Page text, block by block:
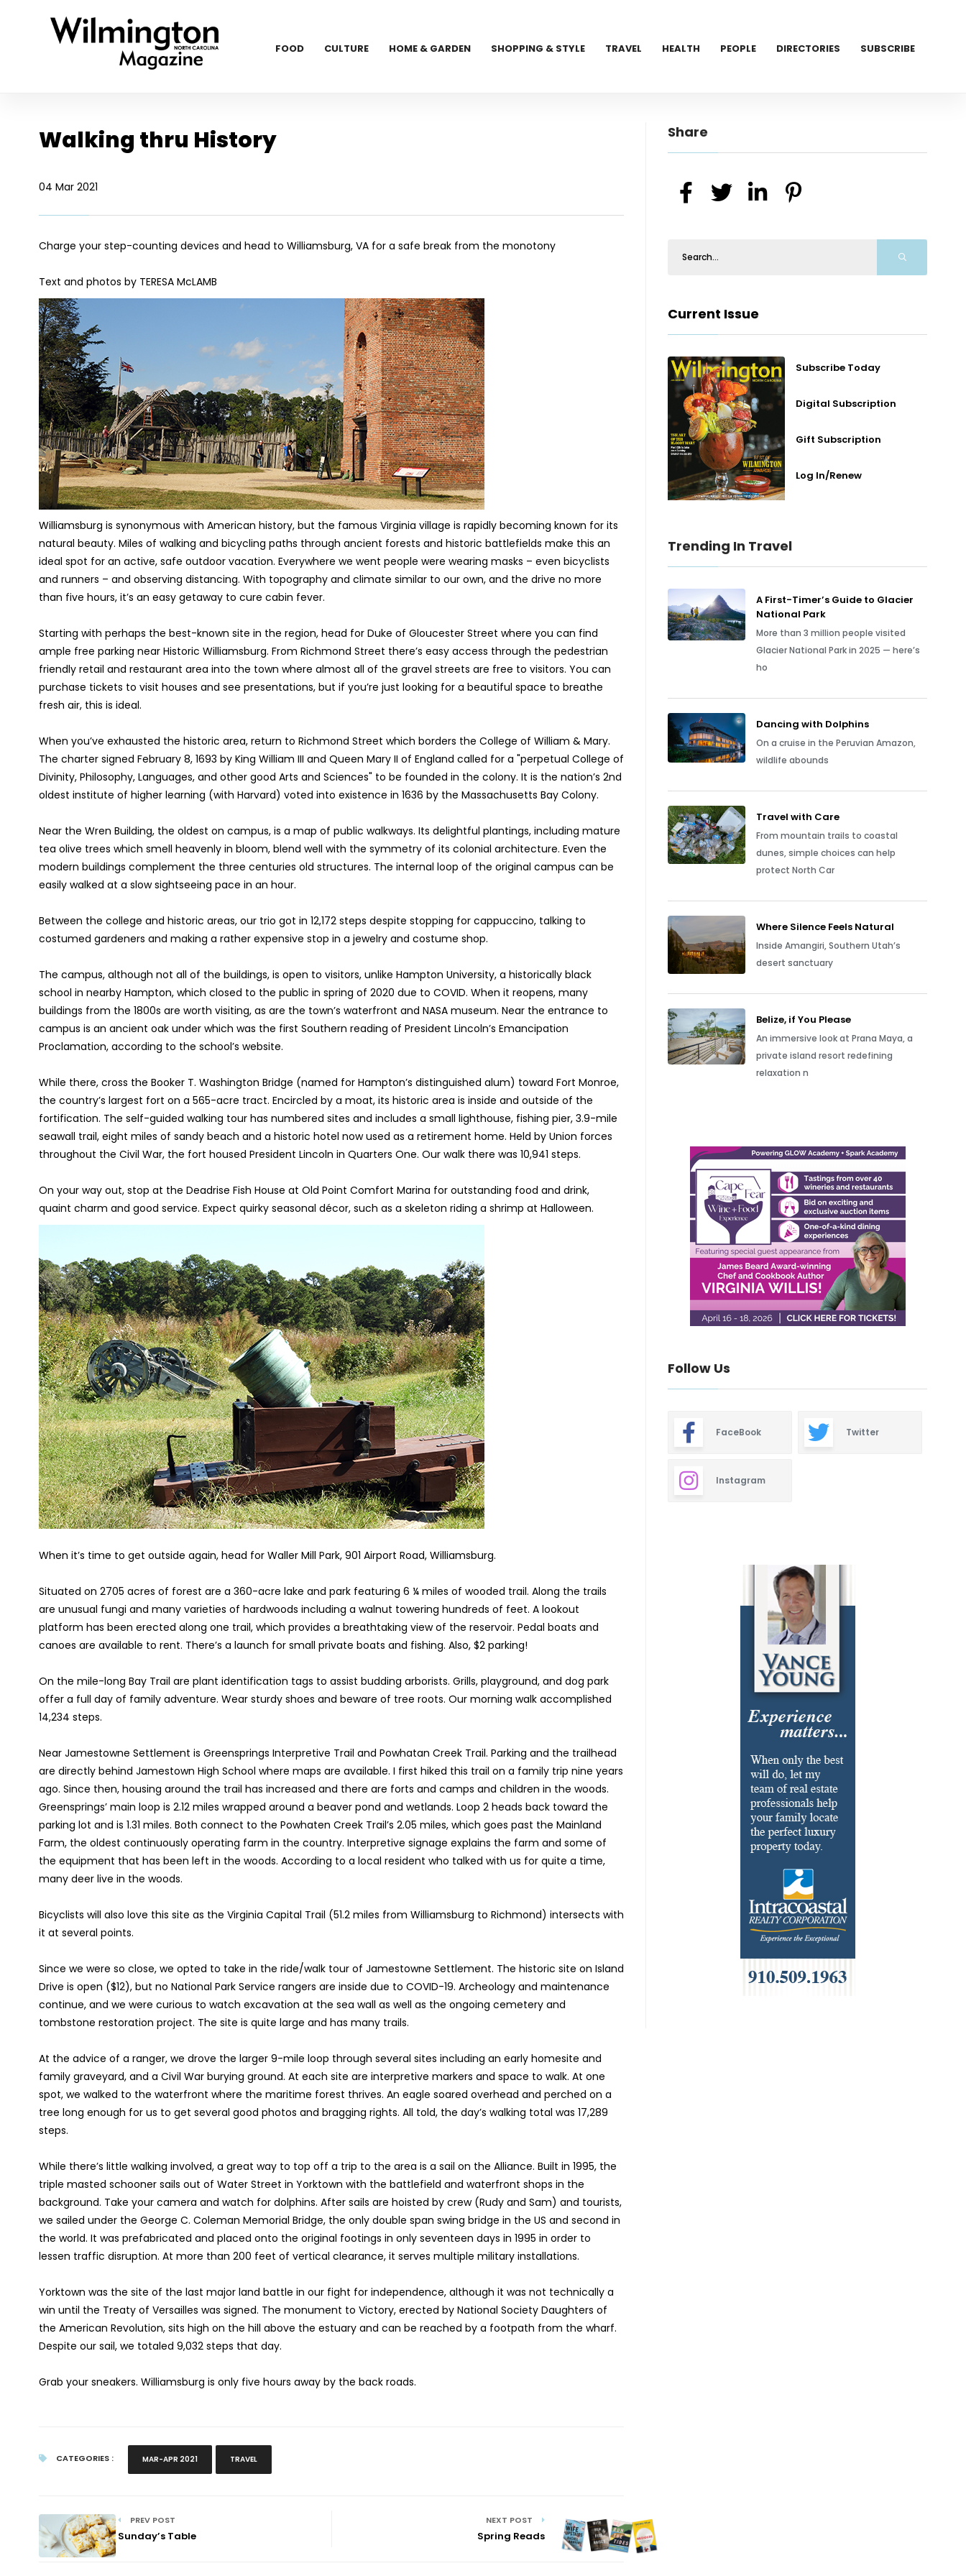
FOOD CULTURE HOME & GARDEN SHOPPING & STYLE TRAVEL HEALTH PEOPLE DIRECTORIES SUBSCRIBE
Walking thru History
04 Mar 2021
Charge your step-counting devices and head to Williamsburg, VA for a safe break from the monotony
Text and photos by TERESA McLAMB
Williamsburg is synonymous with American history, but the famous Virginia village is rapidly becoming known for its
natural beauty. Miles of walking and bicycling paths through ancient forests and historic battlefields make this an
ideal spot for an active, safe outdoor vacation. Everywhere we went people were wearing masks – even bicyclists
and runners – and observing distancing. With topography and climate similar to our own, and the drive no more
than five hours, it’s an easy getaway to cure cabin fever.
Starting with perhaps the best-known site in the region, head for Duke of Gloucester Street where you can find
ample free parking near Historic Williamsburg. From Richmond Street there’s easy access through the pedestrian
friendly retail and restaurant area into the town where almost all of the gravel streets are free to visitors. You can
purchase tickets to visit houses and see presentations, but if you’re just looking for a beautiful space to breathe
fresh air, this is ideal.
When you’ve exhausted the historic area, return to Richmond Street which borders the College of William & Mary.
The charter signed February 8, 1693 by King William III and Queen Mary II of England called for a "perpetual College of
Divinity, Philosophy, Languages, and other good Arts and Sciences" to be founded in the colony. It is the nation’s 2nd
oldest institute of higher learning (with Harvard) voted into existence in 1636 by the Massachusetts Bay Colony.
Near the Wren Building, the oldest on campus, is a map of public walkways. Its delightful plantings, including mature
tea olive trees which smell heavenly in bloom, blend well with the symmetry of its colonial architecture. Even the
modern buildings complement the three centuries old structures. The internal loop of the original campus can be
easily walked at a slow sightseeing pace in an hour.
Between the college and historic areas, our trio got in 12,172 steps despite stopping for cappuccino, talking to
costumed gardeners and making a rather expensive stop in a jewelry and costume shop.
The campus, although not all of the buildings, is open to visitors, unlike Hampton University, a historically black
school in nearby Hampton, which closed to the public in spring of 2020 due to COVID. When it reopens, many
buildings from the 1800s are worth visiting, as are the town’s waterfront and NASA museum. Near the entrance to
campus is an ancient oak under which was the first Southern reading of President Lincoln’s Emancipation
Proclamation, according to the school’s website.
While there, cross the Booker T. Washington Bridge (named for Hampton’s distinguished alum) toward Fort Monroe,
the country’s largest fort on a 565-acre tract. Encircled by a moat, its historic area is inside and outside of the
fortification. The self-guided walking tour has numbered sites and includes a small lighthouse, fishing pier, 3.9-mile
seawall trail, eight miles of sandy beach and a historic hotel now used as a retirement home. Held by Union forces
throughout the Civil War, the fort housed President Lincoln in Quarters One. Our walk there was 10,941 steps.
On your way out, stop at the Deadrise Fish House at Old Point Comfort Marina for outstanding food and drink,
quaint charm and good service. Expect quirky seasonal décor, such as a skeleton riding a shrimp at Halloween.
When it’s time to get outside again, head for Waller Mill Park, 901 Airport Road, Williamsburg.
Situated on 2705 acres of forest are a 360-acre lake and park featuring 6 ¼ miles of wooded trail. Along the trails
are unusual fungi and many varieties of hardwoods including a walnut towering hundreds of feet. A lookout
platform has been erected along one trail, which provides a breathtaking view of the reservoir. Pedal boats and
canoes are available to rent. There’s a launch for small private boats and fishing. Also, $2 parking!
On the mile-long Bay Trail are plant identification tags to assist budding arborists. Grills, playground, and dog park
offer a full day of family adventure. Wear sturdy shoes and beware of tree roots. Our morning walk accomplished
14,234 steps.
Near Jamestowne Settlement is Greensprings Interpretive Trail and Powhatan Creek Trail. Parking and the trailhead
are directly behind Jamestown High School where maps are available. I first hiked this trail on a family trip nine years
ago. Since then, housing around the trail has increased and there are forts and camps and children in the woods.
Greensprings’ main loop is 2.12 miles wrapped around a beaver pond and wetlands. Loop 2 heads back toward the
parking lot and is 1.31 miles. Both connect to the Powhaten Creek Trail’s 2.05 miles, which goes past the Mainland
Farm, the oldest continuously operating farm in the country. Interpretive signage explains the farm and some of
the equipment that has been left in the woods. According to a local resident who talked with us for quite a time,
many deer live in the woods.
Bicyclists will also love this site as the Virginia Capital Trail (51.2 miles from Williamsburg to Richmond) intersects with
it at several points.
Since we were so close, we opted to take in the ride/walk tour of Jamestowne Settlement. The historic site on Island
Drive is open ($12), but no National Park Service rangers are inside due to COVID-19. Archeology and maintenance
continue, and we were curious to watch excavation at the sea wall as well as the ongoing cemetery and
tombstone restoration project. The site is quite large and has many trails.
At the advice of a ranger, we drove the larger 9-mile loop through several sites including an early homesite and
family graveyard, and a Civil War burying ground. At each site are interpretive markers and space to walk. At one
spot, we walked to the waterfront where the maritime forest thrives. An eagle soared overhead and perched on a
tree long enough for us to get several good photos and bragging rights. All told, the day’s walking total was 17,289
steps.
While there’s little walking involved, a great way to top off a trip to the area is a sail on the Alliance. Built in 1995, the
triple masted schooner sails out of Water Street in Yorktown with the battlefield and waterfront shops in the
background. Take your camera and watch for dolphins. After sails are hoisted by crew (Rudy and Sam) and tourists,
we sailed under the George C. Coleman Memorial Bridge, the only double span swing bridge in the US and second in
the world. It was prefabricated and placed onto the original footings in only seventeen days in 1995 in order to
lessen traffic disruption. At more than 200 feet of vertical clearance, it serves multiple military installations.
Yorktown was the site of the last major land battle in our fight for independence, although it was not technically a
win until the Treaty of Versailles was signed. The monument to Victory, erected by National Society Daughters of
the American Revolution, sits high on the hill above the estuary and can be reached by a footpath from the wharf.
Despite our sail, we totaled 9,032 steps that day.
Grab your sneakers. Williamsburg is only five hours away by the back roads.
CATEGORIES : MAR-APR 2021 TRAVEL
PREV POST
Sunday’s Table
NEXT POST
Spring Reads
Share
Current Issue
Subscribe Today
Digital Subscription
Gift Subscription
Log In/Renew
Trending In Travel
A First-Timer’s Guide to Glacier
National Park
More than 3 million people visited
Glacier National Park in 2025 — here’s
ho
Dancing with Dolphins
On a cruise in the Peruvian Amazon,
wildlife abounds
Travel with Care
From mountain trails to coastal
dunes, simple choices can help
protect North Car
Where Silence Feels Natural
Inside Amangiri, Southern Utah’s
desert sanctuary
Belize, if You Please
An immersive look at Prana Maya, a
private island resort redefining
relaxation n
Follow Us
FaceBook Twitter
Instagram